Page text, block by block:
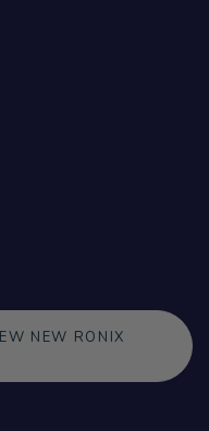
NEW RONIX